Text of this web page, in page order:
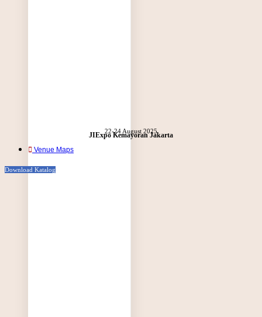
JIExpo Kemayoran Jakarta
22-24 August 2025
Venue Maps
Download Katalog